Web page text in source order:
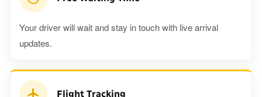
Your driver will wait and stay in touch with live arrival
updates.
Flight Tracking